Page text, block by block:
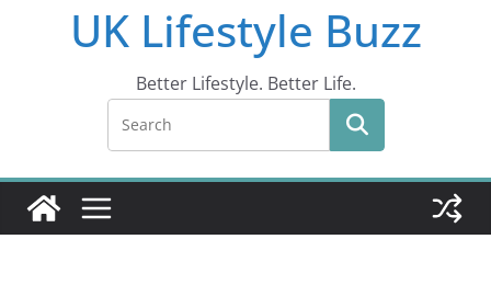
DR10 Driving Offence Code: What You Should Know
Conviction Code DG10: A Thorough Guide
UK Lifestyle Buzz
Better Lifestyle. Better Life.